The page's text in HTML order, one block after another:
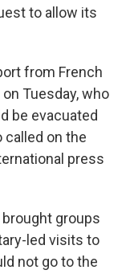
to allow its
from French
Tuesday, who
be evacuated
called on the
press
groups
led visits to
not go to the